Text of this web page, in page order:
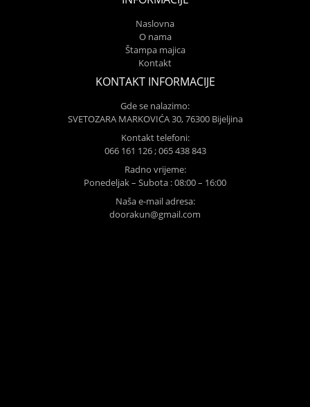
Naslovna
O nama
Štampa majica
Kontakt
KONTAKT INFORMACIJE
Gde se nalazimo:
SVETOZARA MARKOVIĆA 30, 76300 Bijeljina
Kontakt telefoni:
066 161 126 ; 065 438 843
Radno vrijeme:
Ponedeljak – Subota : 08:00 – 16:00
Naša e-mail adresa:
doorakun@gmail.com